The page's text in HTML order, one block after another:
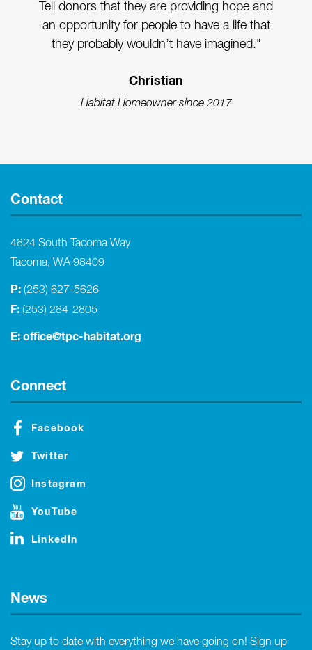
Tell donors that they are providing hope and
an opportunity for people to have a life that
they probably wouldn’t have imagined."
Christian
Habitat Homeowner since 2017
Contact
4824 South Tacoma Way
Tacoma, WA 98409
P: (253) 627-5626
F: (253) 284-2805
E: office@tpc-habitat.org
Connect
Facebook
Twitter
Instagram
YouTube
LinkedIn
News
Stay up to date with everything we have going on! Sign up